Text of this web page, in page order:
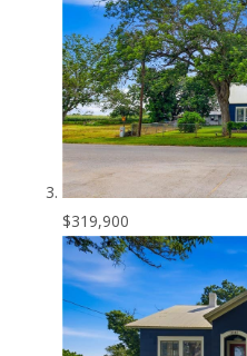
$319,900